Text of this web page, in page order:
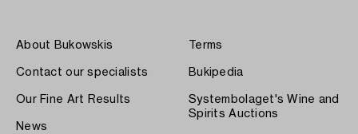
About Bukowskis
Contact our specialists
Our Fine Art Results
News
Terms
Bukipedia
Systembolaget's Wine and
Spirits Auctions